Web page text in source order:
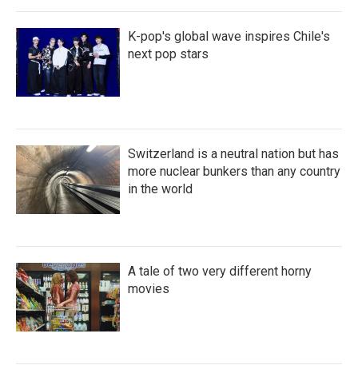
K-pop's global wave inspires Chile's
next pop stars
Switzerland is a neutral nation but has
more nuclear bunkers than any country
in the world
A tale of two very different horny
movies